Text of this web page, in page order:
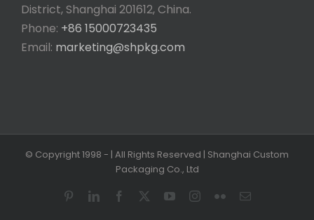
District, Shanghai 201612, China.
Phone: +86 15000723435
Email: marketing@shpkg.com
© Copyright 1998 - | All Rights Reserved | Shanghai Custom
Packaging Co., Ltd
PinterestLinkedInFacebook YouTubeInstagram
FlickrEmail